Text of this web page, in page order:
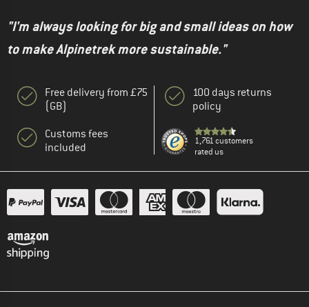
"I'm always looking for big and small ideas on how
to make Alpinetrek more sustainable."
Free delivery from £75
(GB)
Customs fees
included
100 days returns
policy
1,761 customers
rated us